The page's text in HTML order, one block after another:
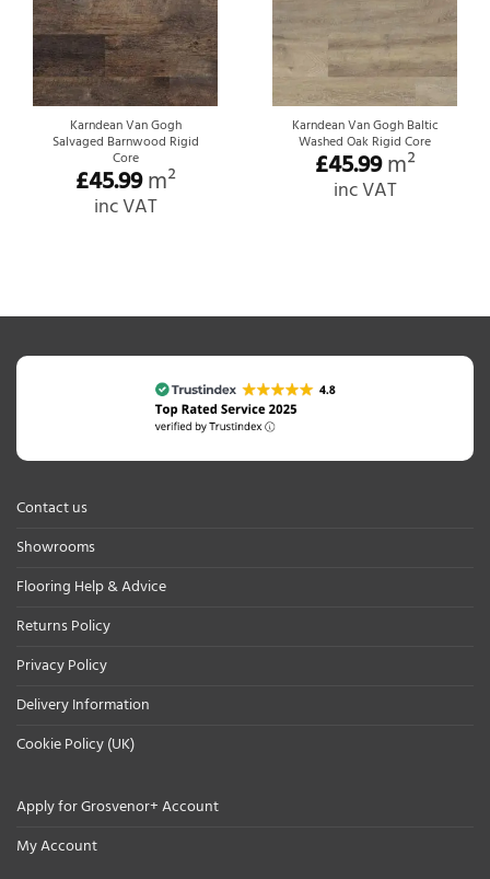
Karndean Van Gogh
Salvaged Barnwood Rigid
Core
£45.99m²
inc VAT
Karndean Van Gogh Baltic
Washed Oak Rigid Core
£45.99m²
inc VAT
Contact us
Showrooms
Flooring Help & Advice
Returns Policy
Privacy Policy
Delivery Information
Cookie Policy (UK)
Apply for Grosvenor+ Account
My Account